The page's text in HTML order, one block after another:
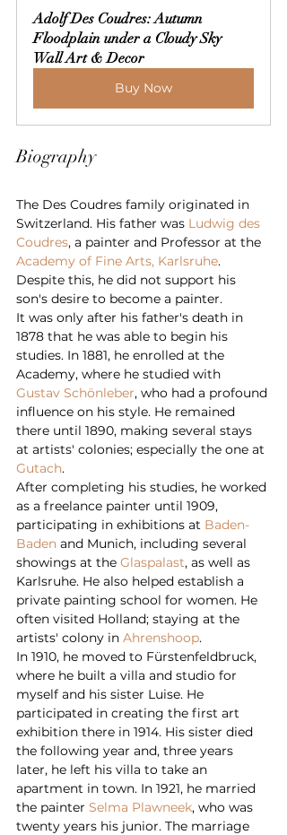
Adolf Des Coudres: Autumn
Floodplain under a Cloudy Sky
Wall Art & Decor
Buy Now
Biography
The Des Coudres family originated in
Switzerland. His father was Ludwig des
Coudres, a painter and Professor at the
Academy of Fine Arts, Karlsruhe.
Despite this, he did not support his
son's desire to become a painter.
It was only after his father's death in
1878 that he was able to begin his
studies. In 1881, he enrolled at the
Academy, where he studied with
Gustav Schönleber, who had a profound
influence on his style. He remained
there until 1890, making several stays
at artists' colonies; especially the one at
Gutach.
After completing his studies, he worked
as a freelance painter until 1909,
participating in exhibitions at Baden-
Baden and Munich, including several
showings at the Glaspalast, as well as
Karlsruhe. He also helped establish a
private painting school for women. He
often visited Holland; staying at the
artists' colony in Ahrenshoop.
In 1910, he moved to Fürstenfeldbruck,
where he built a villa and studio for
myself and his sister Luise. He
participated in creating the first art
exhibition there in 1914. His sister died
the following year and, three years
later, he left his villa to take an
apartment in town. In 1921, he married
the painter Selma Plawneek, who was
twenty years his junior. The marriage